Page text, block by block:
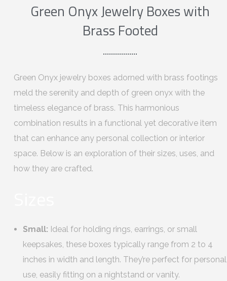
Green Onyx Jewelry Boxes with
Brass Footed
Green Onyx jewelry boxes adorned with brass footings
meld the serenity and depth of green onyx with the
timeless elegance of brass. This harmonious
combination results in a functional yet decorative item
that can enhance any personal collection or interior
space. Below is an exploration of their sizes, uses, and
how they are crafted.
Small: Ideal for holding rings, earrings, or small
keepsakes, these boxes typically range from 2 to 4
inches in width and length. They’re perfect for personal
use, easily fitting on a nightstand or vanity.